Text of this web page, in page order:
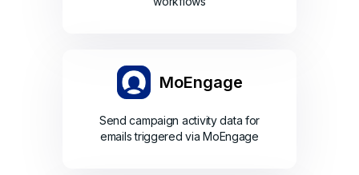
MoEngage
Send campaign activity data for
emails triggered via MoEngage